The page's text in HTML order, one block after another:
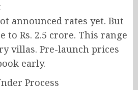
announced rates yet. But
to Rs. 2.5 crore. This range
villas. Pre-launch prices
early.
Process